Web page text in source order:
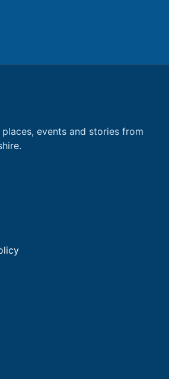
events and stories from